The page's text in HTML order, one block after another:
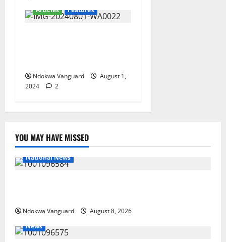
Articles
Features
Ndokwa Vanguard
August 1,
2024
2
YOU MAY HAVE MISSED
National News
Ndokwa Vanguard
August 8, 2026
News